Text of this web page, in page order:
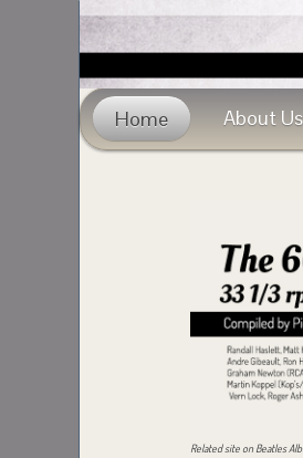
Home About Us
Related site on Beatles